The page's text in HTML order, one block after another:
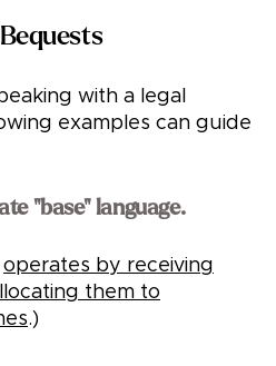
with a legal
examples can guide
"base" language.
operates by receiving
them to
.)